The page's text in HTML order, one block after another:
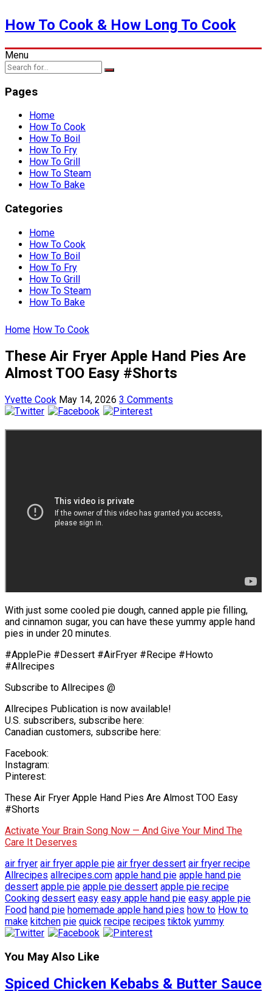
How To Cook & How Long To Cook
Menu
Pages
Home
How To Cook
How To Boil
How To Fry
How To Grill
How To Steam
How To Bake
Categories
Home
How To Cook
How To Boil
How To Fry
How To Grill
How To Steam
How To Bake
Home How To Cook
These Air Fryer Apple Hand Pies Are
Almost TOO Easy #Shorts
Yvette Cook May 14, 2026 3 Comments
With just some cooled pie dough, canned apple pie filling,
and cinnamon sugar, you can have these yummy apple hand
pies in under 20 minutes.
#ApplePie #Dessert #AirFryer #Recipe #Howto
#Allrecipes
Subscribe to Allrecipes @
Allrecipes Publication is now available!
U.S. subscribers, subscribe here:
Canadian customers, subscribe here:
Facebook:
Instagram:
Pinterest:
These Air Fryer Apple Hand Pies Are Almost TOO Easy
#Shorts
Activate Your Brain Song Now — And Give Your Mind The
Care It Deserves
air fryer air fryer apple pie air fryer dessert air fryer recipe
Allrecipes allrecipes.com apple hand pie apple hand pie
dessert apple pie apple pie dessert apple pie recipe
Cooking dessert easy easy apple hand pie easy apple pie
Food hand pie homemade apple hand pies how to How to
make kitchen pie quick recipe recipes tiktok yummy
You May Also Like
Spiced Chicken Kebabs & Butter Sauce